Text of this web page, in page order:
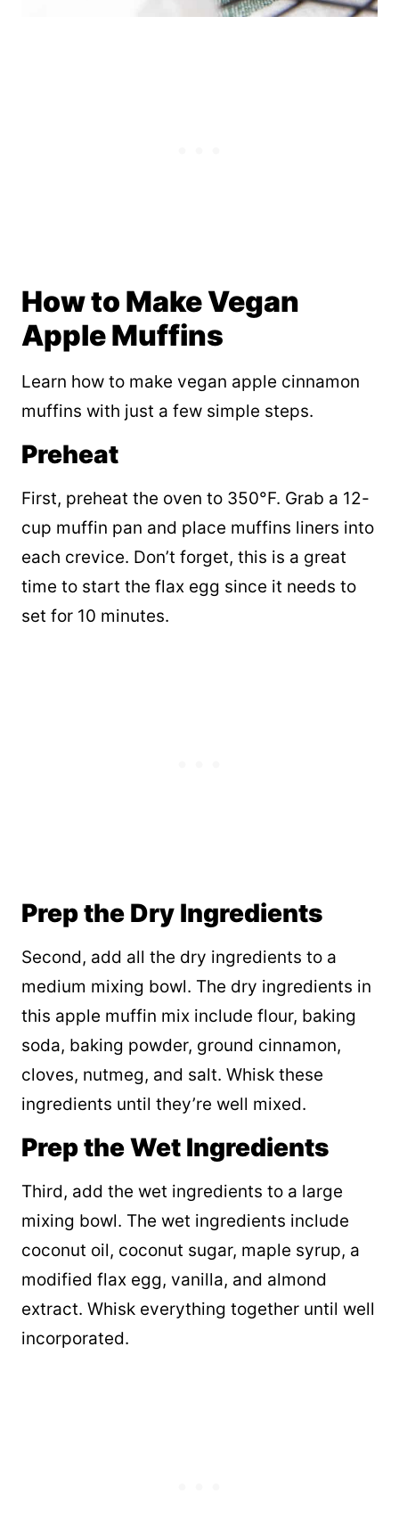
How to Make Vegan
Apple Muffins
Learn how to make vegan apple cinnamon
muffins with just a few simple steps.
Preheat
First, preheat the oven to 350°F. Grab a 12-
cup muffin pan and place muffins liners into
each crevice. Don’t forget, this is a great
time to start the flax egg since it needs to
set for 10 minutes.
Prep the Dry Ingredients
Second, add all the dry ingredients to a
medium mixing bowl. The dry ingredients in
this apple muffin mix include flour, baking
soda, baking powder, ground cinnamon,
cloves, nutmeg, and salt. Whisk these
ingredients until they’re well mixed.
Prep the Wet Ingredients
Third, add the wet ingredients to a large
mixing bowl. The wet ingredients include
coconut oil, coconut sugar, maple syrup, a
modified flax egg, vanilla, and almond
extract. Whisk everything together until well
incorporated.